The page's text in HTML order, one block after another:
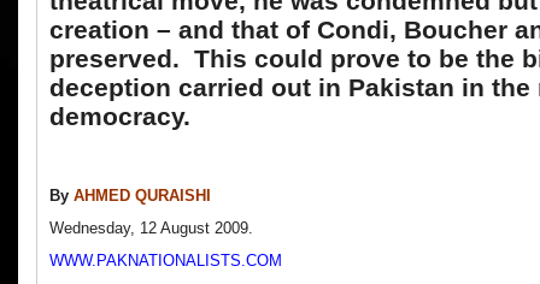
creation – and that of Condi, Boucher
preserved. This could prove to be the
deception carried out in Pakistan in the
democracy.
By AHMED QURAISHI
Wednesday, 12 August 2009.
WWW.PAKNATIONALISTS.COM